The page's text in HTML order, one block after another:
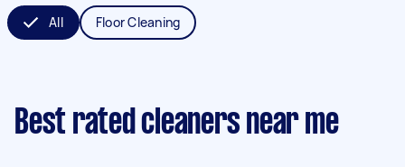
All Floor Cleaning
Best rated cleaners near me